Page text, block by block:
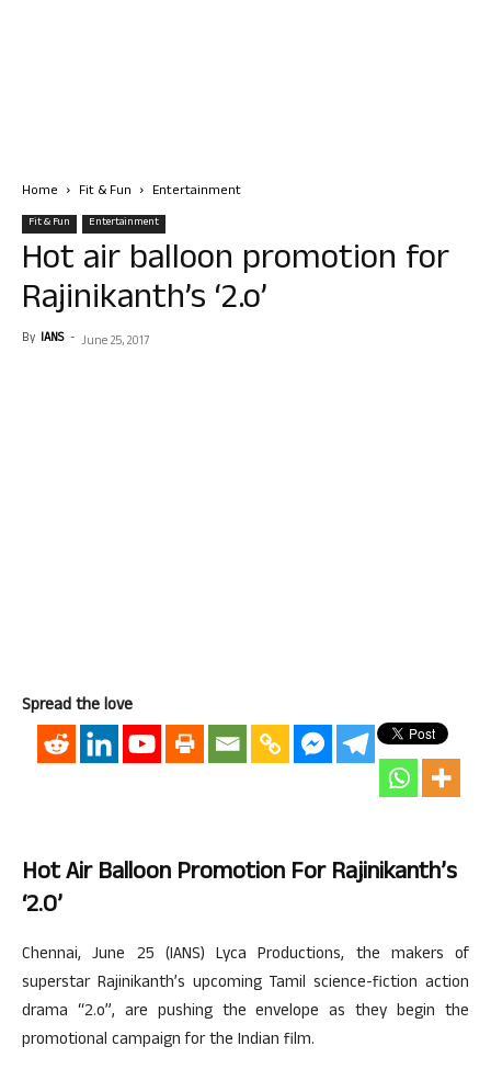
Home Fit & Fun Entertainment
Fit & Fun Entertainment
Hot air balloon promotion for
Rajinikanth’s ‘2.o’
By IANS - June 25, 2017
Spread the love
Hot Air Balloon Promotion For Rajinikanth’s
‘2.o’
Chennai, June 25 (IANS) Lyca Productions, the makers of
superstar Rajinikanth’s upcoming Tamil science-fiction action
drama “2.o”, are pushing the envelope as they begin the
promotional campaign for the Indian film.